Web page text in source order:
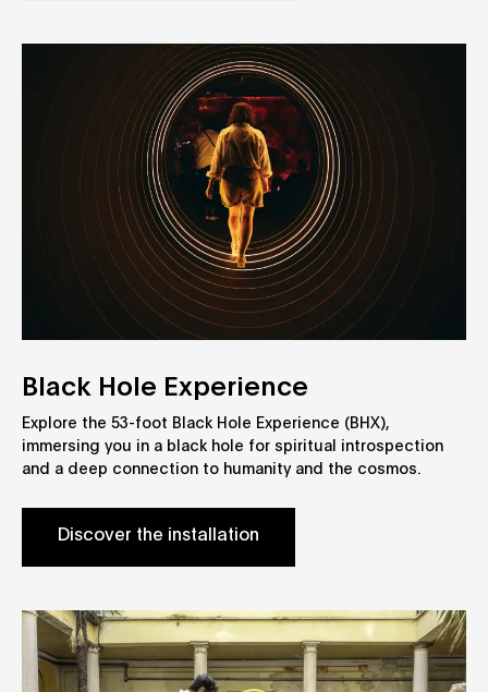
Black Hole Experience
Explore the 53-foot Black Hole Experience (BHX),
immersing you in a black hole for spiritual introspection
and a deep connection to humanity and the cosmos.
Discover the installation